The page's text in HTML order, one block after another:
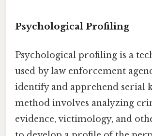
Psychological Profiling
Psychological profiling is a
used by law enforcement
identify and apprehend serial
method involves analyzing
evidence, victimology, and